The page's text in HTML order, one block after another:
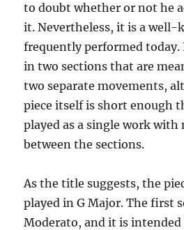
to doubt whether or not he
it. Nevertheless, it is a well-
frequently performed
in two sections that are
two separate movements,
piece itself is short enough
played as a single work
between the sections.
As the title suggests, the
played in G Major. The first
Moderato, and it is